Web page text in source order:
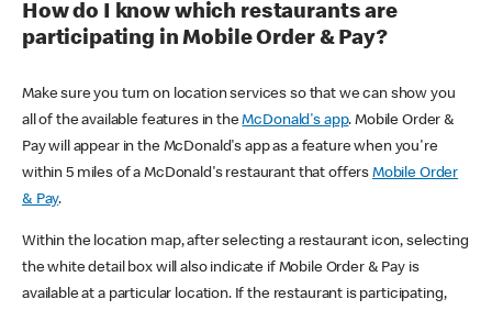
How do I know which restaurants are
participating in Mobile Order & Pay?
Make sure you turn on location services so that we can show you
all of the available features in theMcDonald's app. Mobile Order &
Pay will appear in the McDonald's app as a feature when you're
within 5 miles of a McDonald's restaurant that offers Mobile Order
& Pay.
Within the location map, after selecting a restaurant icon, selecting
the white detail box will also indicate if Mobile Order & Pay is
available at a particular location. If the restaurant is participating,